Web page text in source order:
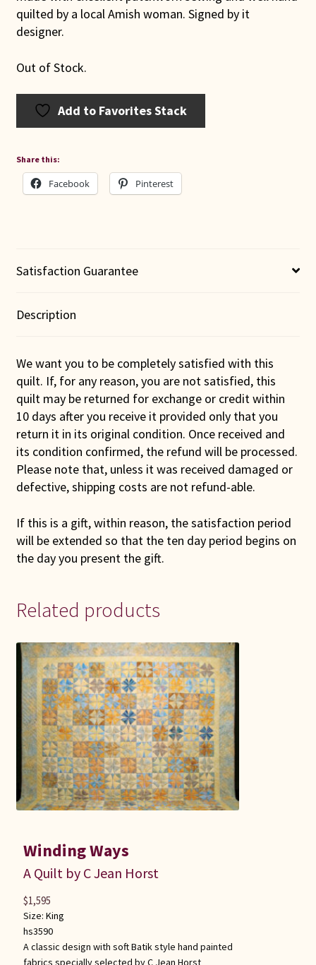
quilted by a local Amish woman. Signed by it
designer.
Out of Stock.
Add to Favorites Stack
Share this:
Facebook Pinterest
Satisfaction Guarantee
Description
We want you to be completely satisfied with this
quilt. If, for any reason, you are not satisfied, this
quilt may be returned for exchange or credit within
10 days after you receive it provided only that you
return it in its original condition. Once received and
its condition confirmed, the refund will be processed.
Please note that, unless it was received damaged or
defective, shipping costs are not refund-able.
If this is a gift, within reason, the satisfaction period
will be extended so that the ten day period begins on
the day you present the gift.
Related products
Winding Ways
A Quilt by C Jean Horst
Size: King
hs3590
A classic design with soft Batik style hand painted
fabrics specially selected by C Jean Horst
$1,595